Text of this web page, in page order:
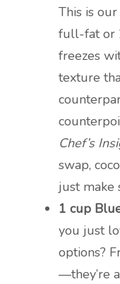
This is
full-fat or
freezes
texture
Chef’s
swap,
just make
1 cup
you just
options?
—they’re